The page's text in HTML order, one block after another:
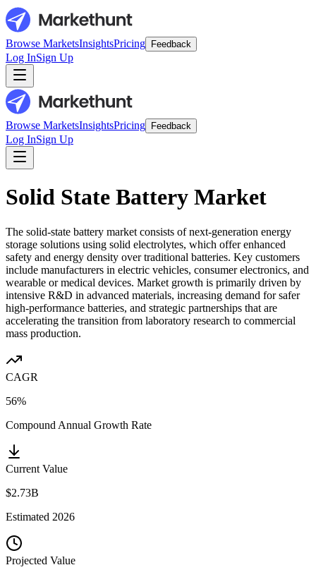
Browse MarketsInsightsPricing Feedback
Log InSign Up
Browse MarketsInsightsPricing Feedback
Log InSign Up
Solid State Battery Market
The solid-state battery market consists of next-generation energy
storage solutions using solid electrolytes, which offer enhanced
safety and energy density over traditional batteries. Key customers
include manufacturers in electric vehicles, consumer electronics, and
wearable or medical devices. Market growth is primarily driven by
intensive R&D in advanced materials, increasing demand for safer
high-performance batteries, and strategic partnerships that are
accelerating the transition from laboratory research to commercial
mass production.
CAGR
56%
Compound Annual Growth Rate
Current Value
$2.73B
Estimated 2026
Projected Value